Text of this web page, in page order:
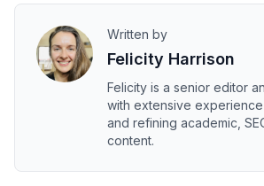
Written by
Felicity Harrison
Felicity is a senior editor
with extensive experience
and refining academic,
content.